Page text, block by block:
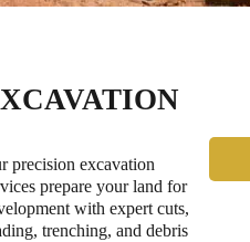
precision excavation
prepare your land for
with expert cuts,
trenching, and debris